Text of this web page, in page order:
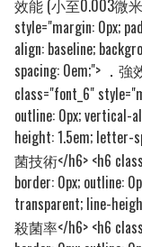
效能 (小至0.003微米
style="margin: 0px;
align: baseline;
spacing: 0em;">
． 強
class="font_6"
outline: 0px; vertical-
height: 1.5em; letter-
菌技術</h6> <h6
border: 0px; outline:
transparent; line-
殺菌率</h6> <h6